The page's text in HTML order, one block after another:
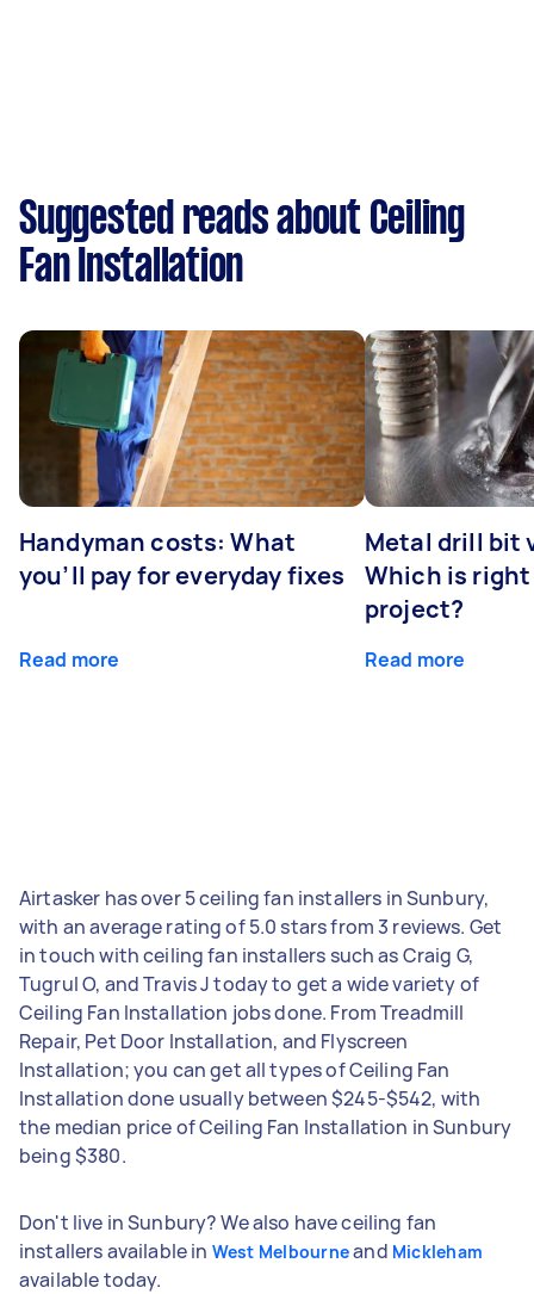
Suggested reads about Ceiling
Fan Installation
Handyman costs: What
you’ll pay for everyday fixes
Read more
Metal drill bit
Which is
project?
Read more
Airtasker has over 5 ceiling fan installers in Sunbury,
with an average rating of 5.0 stars from 3 reviews. Get
in touch with ceiling fan installers such as Craig G,
Tugrul O, and Travis J today to get a wide variety of
Ceiling Fan Installation jobs done. From Treadmill
Repair, Pet Door Installation, and Flyscreen
Installation; you can get all types of Ceiling Fan
Installation done usually between $245-$542, with
the median price of Ceiling Fan Installation in Sunbury
being $380.
Don't live in Sunbury? We also have ceiling fan
installers available in West Melbourneand Mickleham
available today.